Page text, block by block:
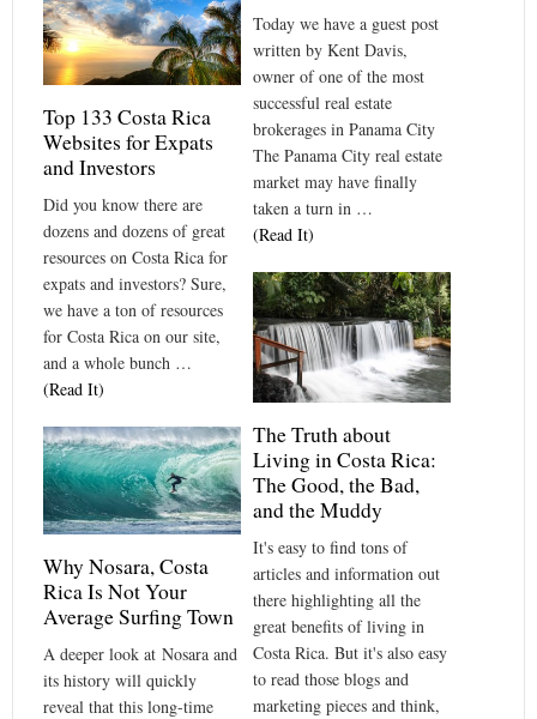
Today we have a guest post
written by Kent Davis,
owner of one of the most
successful real estate
brokerages in Panama City
The Panama City real estate
market may have finally
taken a turn in …
(Read It)
Top 133 Costa Rica
Websites for Expats
and Investors
Did you know there are
dozens and dozens of great
resources on Costa Rica for
expats and investors? Sure,
we have a ton of resources
for Costa Rica on our site,
and a whole bunch …
(Read It)
The Truth about
Living in Costa Rica:
The Good, the Bad,
and the Muddy
It's easy to find tons of
articles and information out
there highlighting all the
great benefits of living in
Costa Rica. But it's also easy
to read those blogs and
marketing pieces and think,
Why Nosara, Costa
Rica Is Not Your
Average Surfing Town
A deeper look at Nosara and
its history will quickly
reveal that this long-time